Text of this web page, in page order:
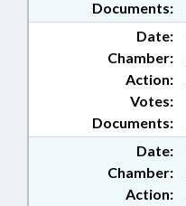
Documents:
Date:
Chamber:
Action:
Documents:
Votes:
Date:
Chamber:
Action: